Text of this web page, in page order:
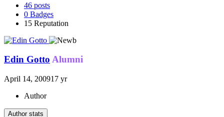
46 posts
0 Badges
15 Reputation
Edin Gotto Alumni
April 14, 200917 yr
Author
Author stats